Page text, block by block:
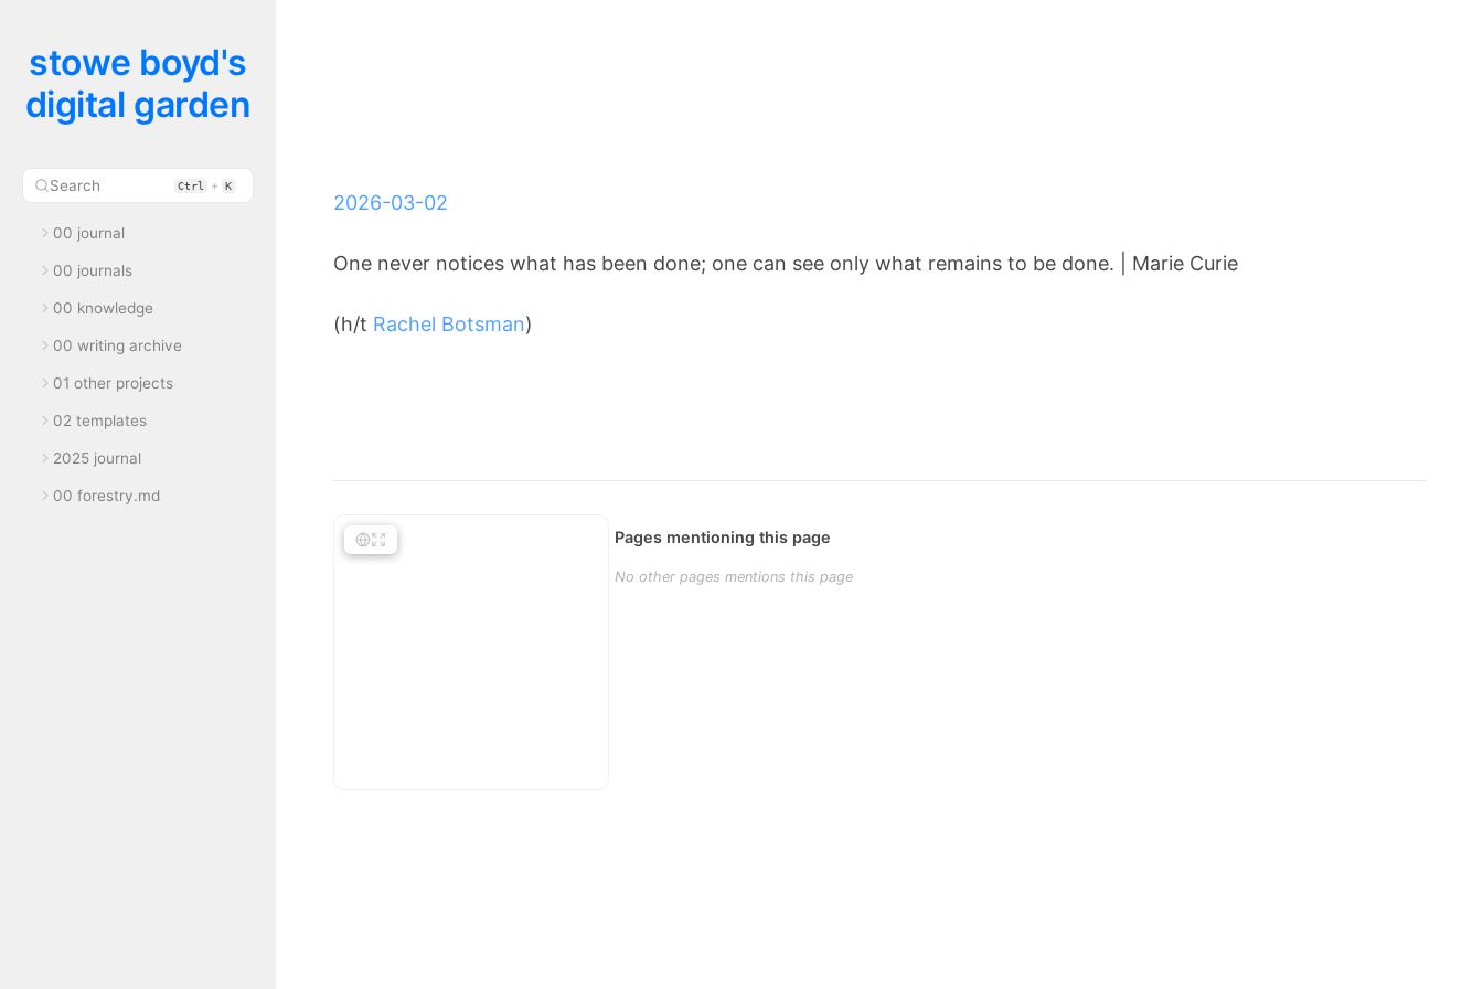
stowe boyd's
digital garden
Search Ctrl + K
00 journal
00 journals
00 knowledge
00 writing archive
01 other projects
02 templates
2025 journal
00 forestry.md
2026-03-02
One never notices what has been done; one can see only what remains to be done. | Marie Curie
(h/t Rachel Botsman)
Pages mentioning this page
No other pages mentions this page